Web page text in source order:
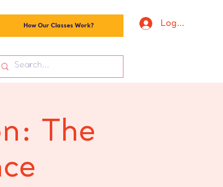
How Our Classes Work? Log In
The